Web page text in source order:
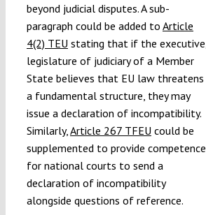
beyond judicial disputes. A sub-
paragraph could be added to Article
4(2) TEU stating that if the executive,
legislature of judiciary of a Member
State believes that EU law threatens
a fundamental structure, they may
issue a declaration of incompatibility.
Similarly, Article 267 TFEU could be
supplemented to provide competence
for national courts to send a
declaration of incompatibility
alongside questions of reference.